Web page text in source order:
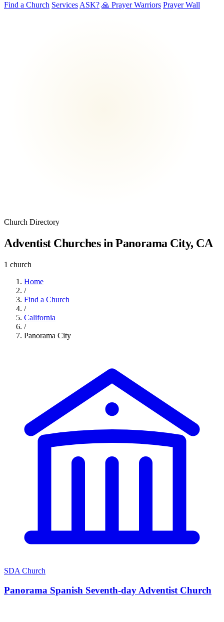
Find a Church Services ASK? 🙏 Prayer Warriors Prayer Wall
Church Directory
Adventist Churches in Panorama City, CA
1 church
Home
/
Find a Church
/
California
/
Panorama City
SDA Church
Panorama Spanish Seventh-day Adventist Church